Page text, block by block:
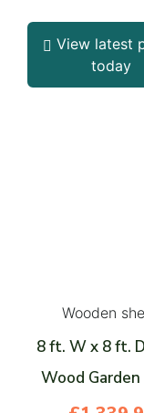
View latest
today
Wooden
8 ft. W x 8 ft.
Wood Garden